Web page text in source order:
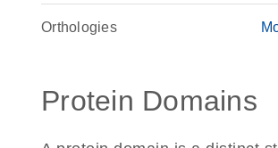
Orthologies
Protein Domains